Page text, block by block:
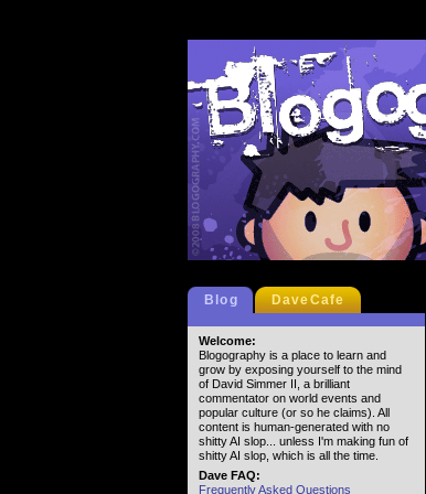
Blog DaveCafe
Welcome:
Blogography is a place to learn and
grow by exposing yourself to the mind
of David Simmer II, a brilliant
commentator on world events and
popular culture (or so he claims). All
content is human-generated with no
shitty AI slop... unless I'm making fun of
shitty AI slop, which is all the time.
Dave FAQ:
Frequently Asked Questions